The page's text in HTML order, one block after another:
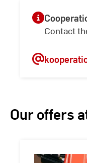
Contact
Our offers